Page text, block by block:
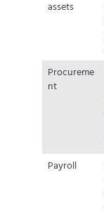
assets
Procureme
nt
Payroll